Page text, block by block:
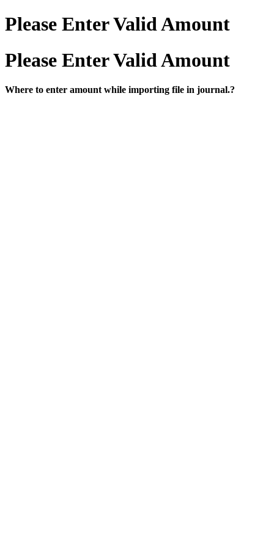
Please Enter Valid Amount
Please Enter Valid Amount
Where to enter amount while importing file in journal.?